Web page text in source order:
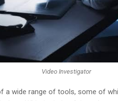
Video Investigator
a wide range of tools, some of